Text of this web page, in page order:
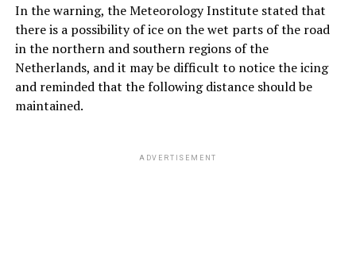
In the warning, the Meteorology Institute stated that
there is a possibility of ice on the wet parts of the road
in the northern and southern regions of the
Netherlands, and it may be difficult to notice the icing
and reminded that the following distance should be
maintained.
ADVERTISEMENT